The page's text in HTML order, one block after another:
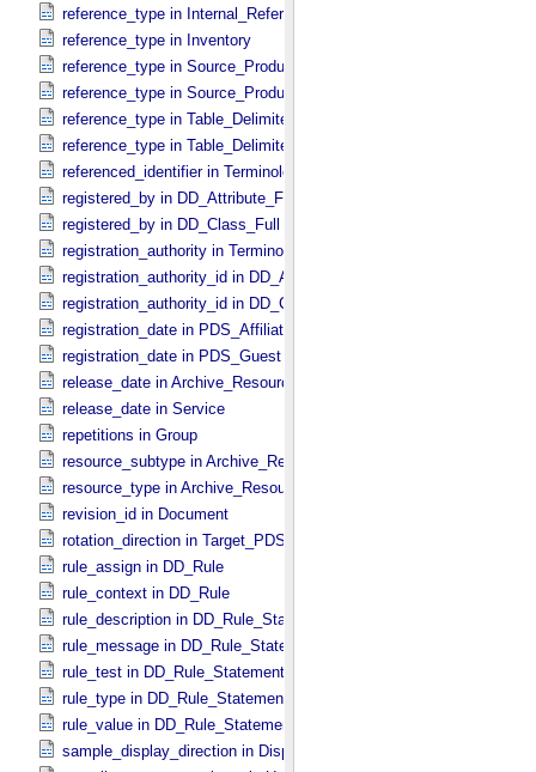
reference_type in Internal_​Reference
reference_type in Inventory
reference_type in Source_​Product_​External
reference_type in Source_​Product_​Internal
reference_type in Table_​Delimited_​Source_​Product_​External
reference_type in Table_​Delimited_​Source_​Product_​Internal
referenced_identifier in Terminological_​Entry_​SKOS
registered_by in DD_​Attribute_​Full
registered_by in DD_​Class_​Full
registration_authority in Terminological_​Entry_​SKOS
registration_authority_id in DD_​Attribute_​Full
registration_authority_id in DD_​Class_​Full
registration_date in PDS_​Affiliate
registration_date in PDS_​Guest
release_date in Archive_​Resource
release_date in Service
repetitions in Group
resource_subtype in Archive_​Resource
resource_type in Archive_​Resource
revision_id in Document
rotation_direction in Target_​PDS3
rule_assign in DD_​Rule
rule_context in DD_​Rule
rule_description in DD_​Rule_​Statement
rule_message in DD_​Rule_​Statement
rule_test in DD_​Rule_​Statement
rule_type in DD_​Rule_​Statement
rule_value in DD_​Rule_​Statement
sample_display_direction in Display_​2D_​Image *Deprecated*